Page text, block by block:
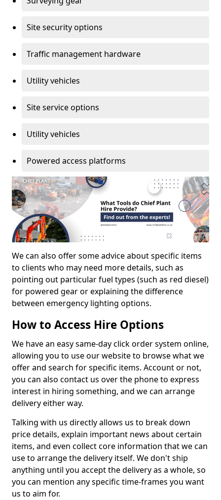
Site security options
Traffic management hardware
Utility vehicles
Site service options
Utility vehicles
Powered access platforms
We can also offer some advice about specific items
to clients who may need more details, such as
pointing out particular fuel types (such as red diesel)
for powered gear or explaining the difference
between emergency lighting options.
How to Access Hire Options
We have an easy same-day click order system online,
allowing you to use our website to browse what we
offer and search for specific items. Account or not,
you can also contact us over the phone to express
interest in hiring something, and we can arrange
delivery either way.
Talking with us directly allows us to break down
price details, explain important news about certain
items, and even collect core information that we can
use to arrange the delivery itself. We don't ship
anything until you accept the delivery as a whole, so
you can mention any specific time-frames you want
us to aim for.